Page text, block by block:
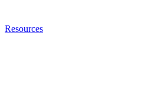
Resources